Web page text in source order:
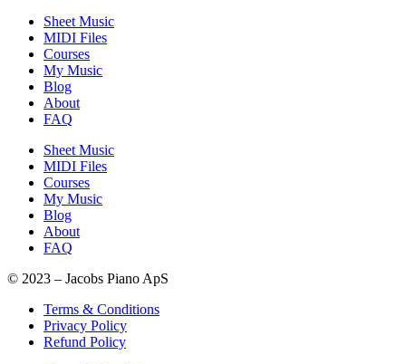
Sheet Music
MIDI Files
Courses
My Music
Blog
About
FAQ
Sheet Music
MIDI Files
Courses
My Music
Blog
About
FAQ
© 2023 – Jacobs Piano ApS
Terms & Conditions
Privacy Policy
Refund Policy